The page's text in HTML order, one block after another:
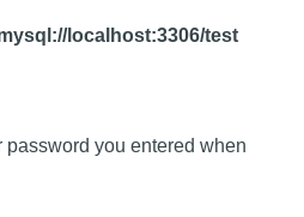
localhost:3306/test
password you entered when